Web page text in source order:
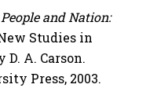
and Nation:
Studies in
A. Carson.
Press, 2003.